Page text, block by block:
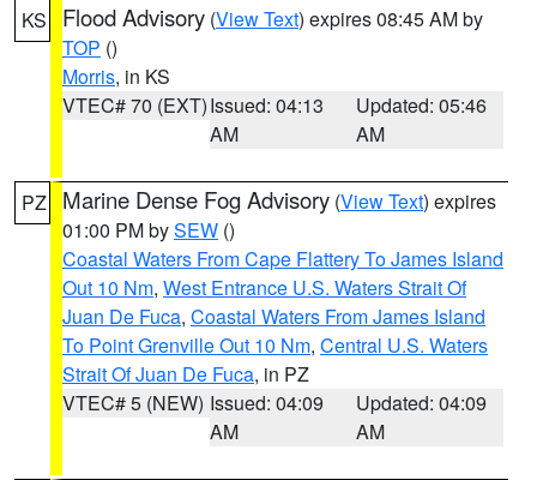
KS Flood Advisory (View Text) expires 08:45 AM by
TOP ()
Morris, in KS
VTEC# 70 (EXT)Issued: 04:13
AM
Updated: 05:46
AM
PZ Marine Dense Fog Advisory (View Text) expires
01:00 PM bySEW ()
Coastal Waters From Cape Flattery To James Island
Out 10 Nm, West Entrance U.S. Waters Strait Of
Juan De Fuca, Coastal Waters From James Island
To Point Grenville Out 10 Nm, Central U.S. Waters
Strait Of Juan De Fuca, in PZ
VTEC# 5 (NEW) Issued: 04:09
AM
Updated: 04:09
AM